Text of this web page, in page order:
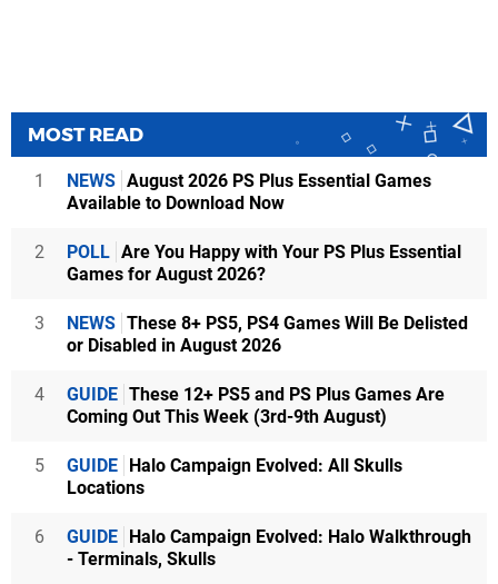
MOST READ
1 NEWS August 2026 PS Plus Essential Games
Available to Download Now
2 POLL Are You Happy with Your PS Plus Essential
Games for August 2026?
3 NEWS These 8+ PS5, PS4 Games Will Be Delisted
or Disabled in August 2026
4 GUIDE These 12+ PS5 and PS Plus Games Are
Coming Out This Week (3rd-9th August)
5 GUIDE
Halo Campaign Evolved: All Skulls
Locations
6 GUIDE
Halo Campaign Evolved: Halo Walkthrough
- Terminals, Skulls